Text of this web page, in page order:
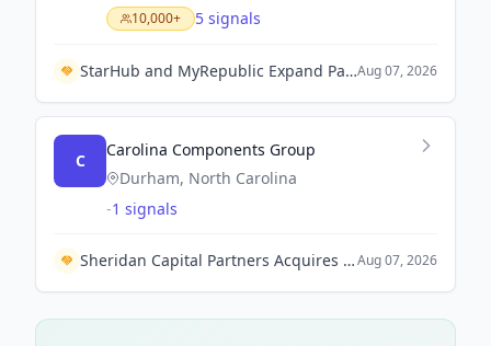
10,000+ 5 signals
StarHub and MyRepublic Expand Partnership to Move All 4G Subscribers to StarHub Network.Aug 07, 2026
C
Carolina Components Group
Durham, North Carolina
-1 signals
Sheridan Capital Partners Acquires Carolina Components Group to Accelerate Growth in Biopharmaceutical SolutionsAug 07, 2026